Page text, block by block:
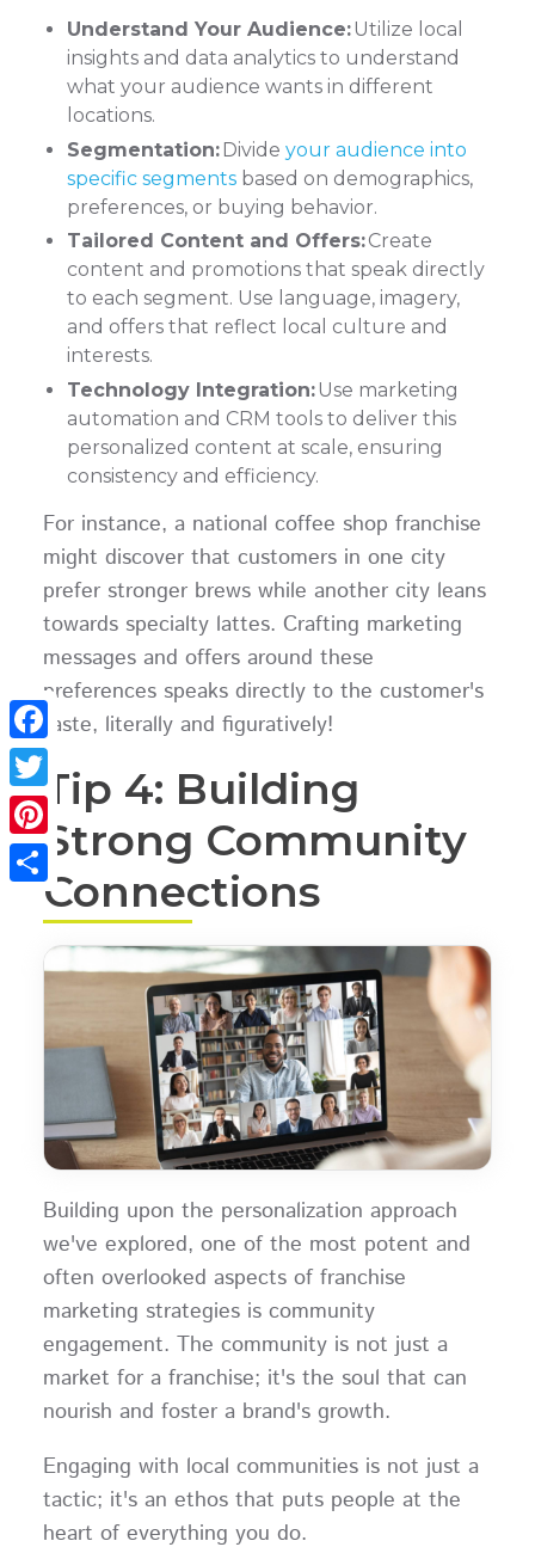
Understand Your Audience:Utilize local
insights and data analytics to understand
what your audience wants in different
locations.
Segmentation:Divide your audience into
specific segmentsbased on demographics,
preferences, or buying behavior.
Tailored Content and Offers:Create
content and promotions that speak directly
to each segment. Use language, imagery,
and offers that reflect local culture and
interests.
Technology Integration:Use marketing
automation and CRM tools to deliver this
personalized content at scale, ensuring
consistency and efficiency.
For instance, a national coffee shop franchise
might discover that customers in one city
prefer stronger brews while another city leans
towards specialty lattes. Crafting marketing
messages and offers around these
preferences speaks directly to the customer's
taste, literally and figuratively!
Tip 4: Building
Strong Community
Connections
Building upon the personalization approach
we've explored, one of the most potent and
often overlooked aspects of franchise
marketing strategies is community
engagement. The community is not just a
market for a franchise; it's the soul that can
nourish and foster a brand's growth.
Engaging with local communities is not just a
tactic; it's an ethos that puts people at the
heart of everything you do.
Facebook
Twitter
Pinterest
Share